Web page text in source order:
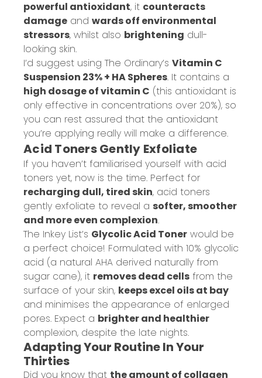
powerful antioxidant, it counteracts
damage and wards off environmental
stressors, whilst also brightening dull-
looking skin.
I’d suggest using The Ordinary’s Vitamin C
Suspension 23% + HA Spheres. It contains a
high dosage of vitamin C (this antioxidant is
only effective in concentrations over 20%), so
you can rest assured that the antioxidant
you’re applying really will make a difference.
Acid Toners Gently Exfoliate
If you haven’t familiarised yourself with acid
toners yet, now is the time. Perfect for
recharging dull, tired skin, acid toners
gently exfoliate to reveal a softer, smoother
and more even complexion.
The Inkey List’s Glycolic Acid Toner would be
a perfect choice! Formulated with 10% glycolic
acid (a natural AHA derived naturally from
sugar cane), it removes dead cells from the
surface of your skin, keeps excel oils at bay
and minimises the appearance of enlarged
pores. Expect a brighter and healthier
complexion, despite the late nights.
Adapting Your Routine In Your
Thirties
Did you know that the amount of collagen